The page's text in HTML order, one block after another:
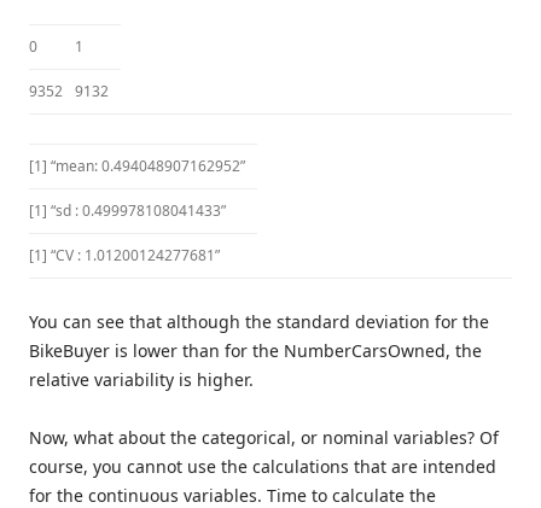
0 1
9352 9132
[1] “mean: 0.494048907162952”
[1] “sd : 0.499978108041433”
[1] “CV : 1.01200124277681”
You can see that although the standard deviation for the
BikeBuyer is lower than for the NumberCarsOwned, the
relative variability is higher.
Now, what about the categorical, or nominal variables? Of
course, you cannot use the calculations that are intended
for the continuous variables. Time to calculate the